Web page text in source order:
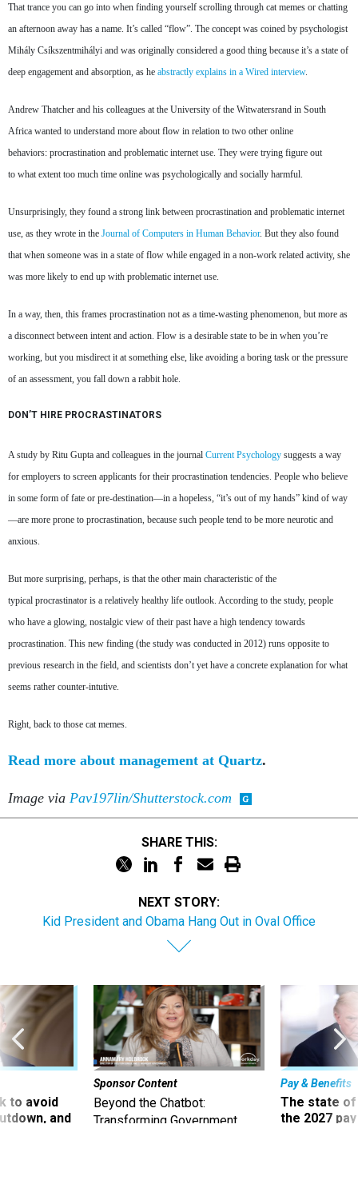
That trance you can go into when finding yourself scrolling through cat memes or chatting
an afternoon away has a name. It’s called “flow”. The concept was coined by psychologist
Mihály Csíkszentmihályi and was originally considered a good thing because it’s a state of
deep engagement and absorption, as he abstractly explains in a Wired interview.
Andrew Thatcher and his colleagues at the University of the Witwatersrand in South
Africa wanted to understand more about flow in relation to two other online
behaviors: procrastination and problematic internet use. They were trying figure out
to what extent too much time online was psychologically and socially harmful.
Unsurprisingly, they found a strong link between procrastination and problematic internet
use, as they wrote in the Journal of Computers in Human Behavior. But they also found
that when someone was in a state of flow while engaged in a non-work related activity, she
was more likely to end up with problematic internet use.
In a way, then, this frames procrastination not as a time-wasting phenomenon, but more as
a disconnect between intent and action. Flow is a desirable state to be in when you’re
working, but you misdirect it at something else, like avoiding a boring task or the pressure
of an assessment, you fall down a rabbit hole.
DON’T HIRE PROCRASTINATORS
A study by Ritu Gupta and colleagues in the journal Current Psychology suggests a way
for employers to screen applicants for their procrastination tendencies. People who believe
in some form of fate or pre-destination—in a hopeless, “it’s out of my hands” kind of way
—are more prone to procrastination, because such people tend to be more neurotic and
anxious.
But more surprising, perhaps, is that the other main characteristic of the
typical procrastinator is a relatively healthy life outlook. According to the study, people
who have a glowing, nostalgic view of their past have a high tendency towards
procrastination. This new finding (the study was conducted in 2012) runs opposite to
previous research in the field, and scientists don’t yet have a concrete explanation for what
seems rather counter-intutive.
Right, back to those cat memes.
Read more about management at Quartz.
Image via Pav197lin/Shutterstock.com
SHARE THIS:
NEXT STORY:
Kid President and Obama Hang Out in Oval Office
to avoid
and
Sponsor Content
Beyond the Chatbot:
Transforming Government
Pay & Benefits
The state of
the 2027